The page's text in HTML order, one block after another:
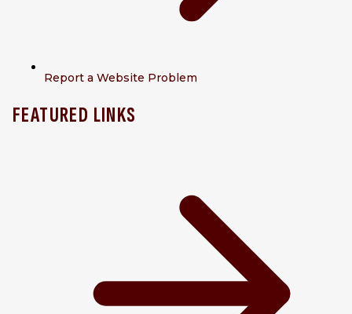
Report a Website Problem
FEATURED LINKS